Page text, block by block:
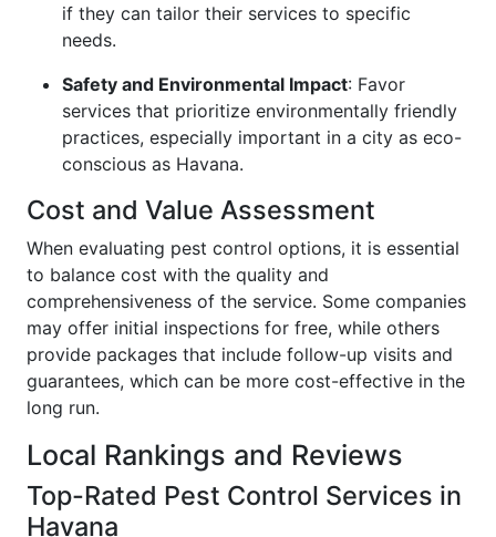
if they can tailor their services to specific
needs.
Safety and Environmental Impact: Favor
services that prioritize environmentally friendly
practices, especially important in a city as eco-
conscious as Havana.
Cost and Value Assessment
When evaluating pest control options, it is essential
to balance cost with the quality and
comprehensiveness of the service. Some companies
may offer initial inspections for free, while others
provide packages that include follow-up visits and
guarantees, which can be more cost-effective in the
long run.
Local Rankings and Reviews
Top-Rated Pest Control Services in
Havana